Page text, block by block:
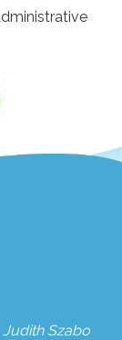
Judith Szabo